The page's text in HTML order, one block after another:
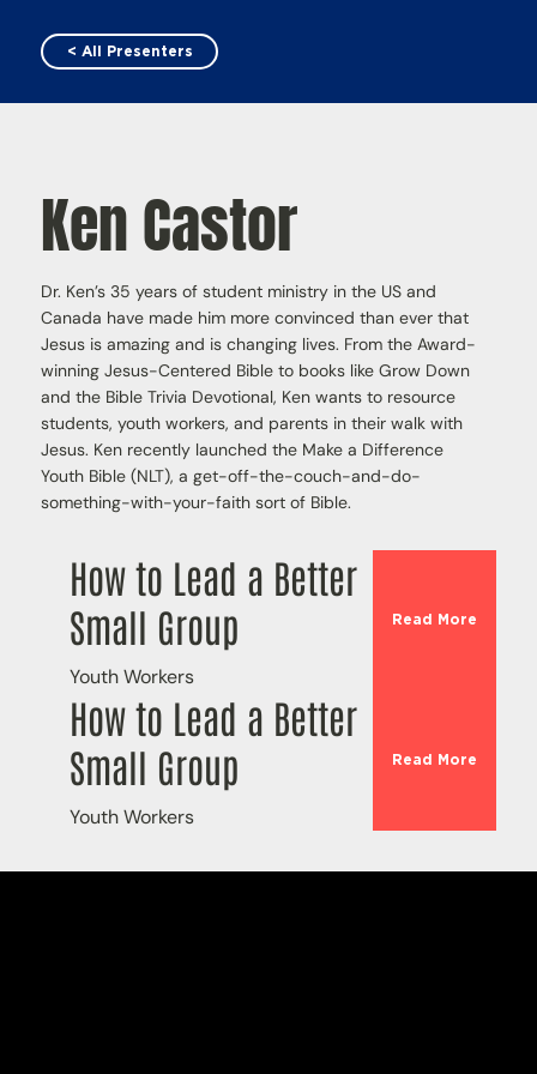
< All Presenters
Ken Castor
Dr. Ken’s 35 years of student ministry in the US and
Canada have made him more convinced than ever that
Jesus is amazing and is changing lives. From the Award-
winning Jesus-Centered Bible to books like Grow Down
and the Bible Trivia Devotional, Ken wants to resource
students, youth workers, and parents in their walk with
Jesus. Ken recently launched the Make a Difference
Youth Bible (NLT), a get-off-the-couch-and-do-
something-with-your-faith sort of Bible.
How to Lead a Better
Small Group
Youth Workers
Read More
How to Lead a Better
Small Group
Youth Workers
Read More